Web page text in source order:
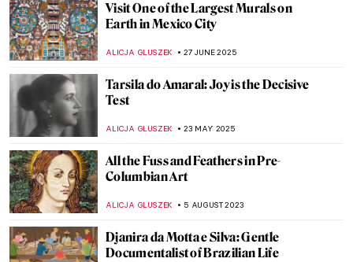
Visit One of the Largest Murals on
Earth in Mexico City
ALICJA GLUSZEK 27 JUNE 2025
Tarsila do Amaral: Joy is the Decisive
Test
ALICJA GLUSZEK 23 MAY 2025
All the Fuss and Feathers in Pre-
Columbian Art
ALICJA GLUSZEK 5 AUGUST 2023
Djanira da Motta e Silva: Gentle
Documentalist of Brazilian Life